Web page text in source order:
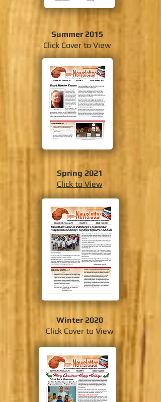
Summer 2015
Click Cover to View
Spring 2021
Click to View
Winter 2020
Click Cover to View